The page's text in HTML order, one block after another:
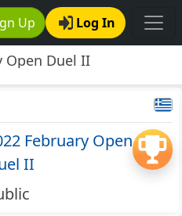
Up Log In
Open Duel II
February Open
II